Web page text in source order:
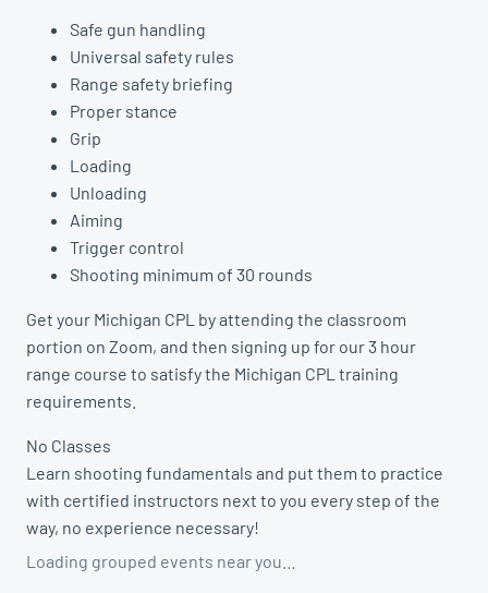
Safe gun handling
Universal safety rules
Range safety briefing
Proper stance
Grip
Loading
Unloading
Aiming
Trigger control
Shooting minimum of 30 rounds
Get your Michigan CPL by attending the classroom
portion on Zoom, and then signing up for our 3 hour
range course to satisfy the Michigan CPL training
requirements.
No Classes
Learn shooting fundamentals and put them to practice
with certified instructors next to you every step of the
way, no experience necessary!
Loading grouped events near you…